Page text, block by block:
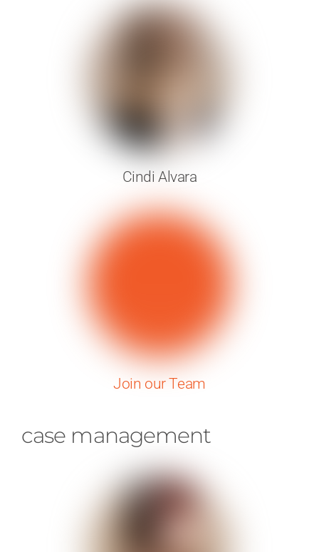
Cindi Alvara
Join our Team
case management